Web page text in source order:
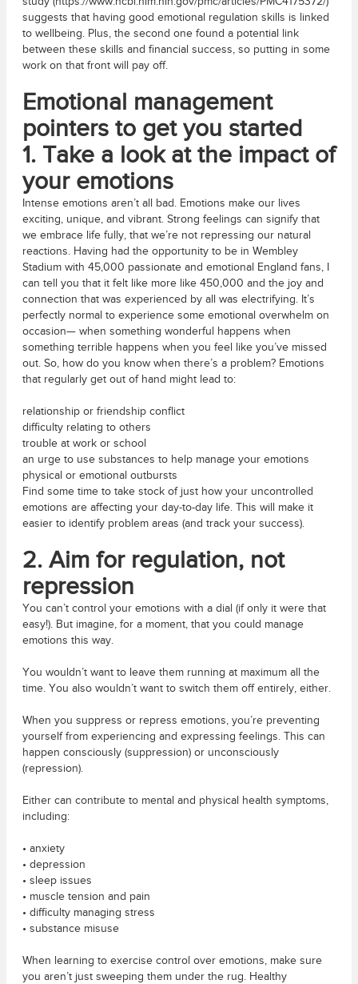
suggests that having good emotional regulation skills is linked
to wellbeing. Plus, the second one found a potential link
between these skills and financial success, so putting in some
work on that front will pay off.
Emotional management
pointers to get you started
1. Take a look at the impact of
your emotions
Intense emotions aren’t all bad. Emotions make our lives
exciting, unique, and vibrant. Strong feelings can signify that
we embrace life fully, that we’re not repressing our natural
reactions. Having had the opportunity to be in Wembley
Stadium with 45,000 passionate and emotional England fans, I
can tell you that it felt like more like 450,000 and the joy and
connection that was experienced by all was electrifying. It’s
perfectly normal to experience some emotional overwhelm on
occasion— when something wonderful happens when
something terrible happens when you feel like you’ve missed
out. So, how do you know when there’s a problem? Emotions
that regularly get out of hand might lead to:
relationship or friendship conflict
difficulty relating to others
trouble at work or school
an urge to use substances to help manage your emotions
physical or emotional outbursts
Find some time to take stock of just how your uncontrolled
emotions are affecting your day-to-day life. This will make it
easier to identify problem areas (and track your success).
2. Aim for regulation, not
repression
You can’t control your emotions with a dial (if only it were that
easy!). But imagine, for a moment, that you could manage
emotions this way.
You wouldn’t want to leave them running at maximum all the
time. You also wouldn’t want to switch them off entirely, either.
When you suppress or repress emotions, you’re preventing
yourself from experiencing and expressing feelings. This can
happen consciously (suppression) or unconsciously
(repression).
Either can contribute to mental and physical health symptoms,
including:
• anxiety
• depression
• sleep issues
• muscle tension and pain
• difficulty managing stress
• substance misuse
When learning to exercise control over emotions, make sure
you aren’t just sweeping them under the rug. Healthy